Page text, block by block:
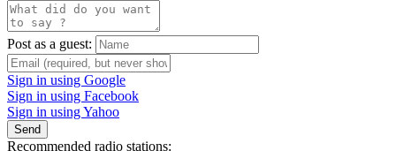
Post as a guest:
Sign in using Google
Sign in using Facebook
Sign in using Yahoo
Send
Recommended radio stations: